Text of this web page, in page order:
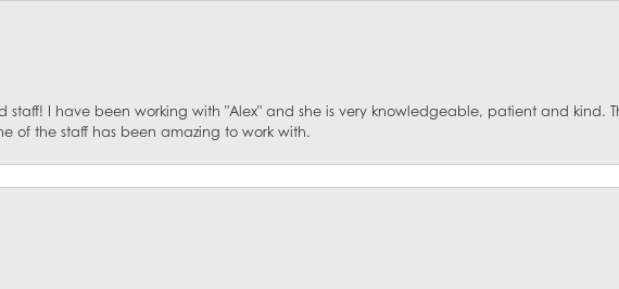
staff! I have been working with "Alex" and she is very knowledgeable, patient and kind.
of the staff has been amazing to work with.